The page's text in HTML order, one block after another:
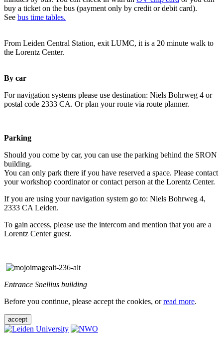
buy a ticket on the bus (payment only by credit or debit card).
See bus time tables.
From Leiden Central Station, exit LUMC, it is a 20 minute walk to
the Lorentz Center.
By car
For navigation systems please use destination: Niels Bohrweg 4 or
postal code 2333 CA. Or plan your route via route planner.
Parking
Should you come by car, you can use the parking behind the SRON
building.
You can only park there if you have reserved a space. Please contact
your workshop coordinator or contact person at the Lorentz Center.
If you are using your navigation system go to: Niels Bohrweg 4,
2333 CA Leiden.
To gain access, please use the intercom and mention that you are a
Lorentz Center guest.
Entrance Snellius building
Before you continue, please accept the cookies, orread more.
accept